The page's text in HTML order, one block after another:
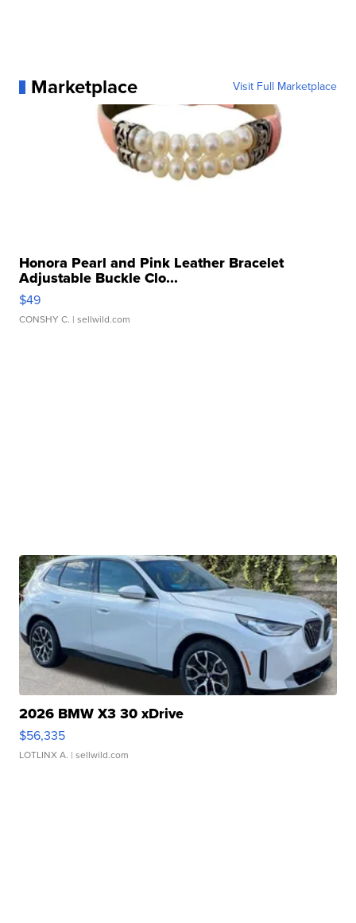
Marketplace Visit Full Marketplace
Honora Pearl and Pink Leather Bracelet
Adjustable Buckle Clo...
$49
CONSHY C. | sellwild.com
2026 BMW X3 30 xDrive
$56,335
LOTLINX A. | sellwild.com